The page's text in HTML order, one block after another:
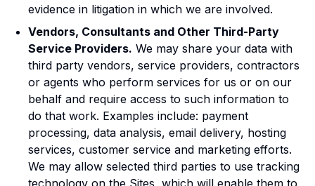
evidence in litigation in which we are involved.
Vendors, Consultants and Other Third-Party
Service Providers. We may share your data with
third party vendors, service providers, contractors
or agents who perform services for us or on our
behalf and require access to such information to
do that work. Examples include: payment
processing, data analysis, email delivery, hosting
services, customer service and marketing efforts.
We may allow selected third parties to use tracking
technology on the Sites, which will enable them to